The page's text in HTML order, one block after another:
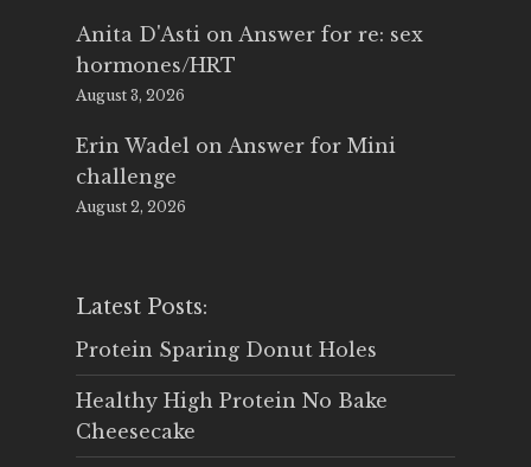
Anita D'Asti on Answer for re: sex
hormones/HRT
August 3, 2026
Erin Wadel on Answer for Mini
challenge
August 2, 2026
Latest Posts:
Protein Sparing Donut Holes
Healthy High Protein No Bake
Cheesecake